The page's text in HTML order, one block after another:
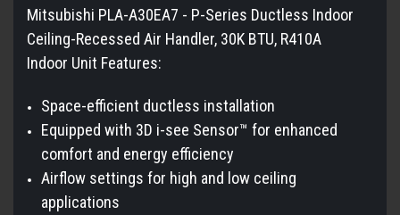
Mitsubishi PLA-A30EA7 - P-Series Ductless Indoor
Ceiling-Recessed Air Handler, 30K BTU, R410A
Indoor Unit Features:
Space-efficient ductless installation
Equipped with 3D i-see Sensor™ for enhanced
comfort and energy efficiency
Airflow settings for high and low ceiling
applications